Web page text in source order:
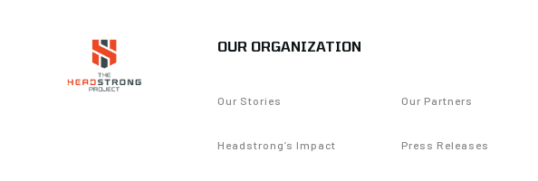
OUR ORGANIZATION
Our Stories Our Partners
Headstrong’s Impact Press Releases